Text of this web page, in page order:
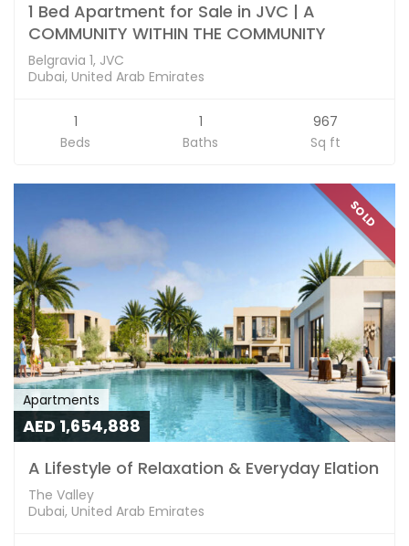
1 Bed Apartment for Sale in JVC | A
COMMUNITY WITHIN THE COMMUNITY
Belgravia 1, JVC
Dubai, United Arab Emirates
1
Beds
1
Baths
967
Sq ft
SOLD
Apartments
AED 1,654,888
A Lifestyle of Relaxation & Everyday Elation
The Valley
Dubai, United Arab Emirates